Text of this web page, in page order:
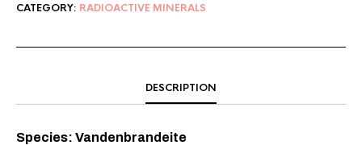
CATEGORY: RADIOACTIVE MINERALS
DESCRIPTION
Species: Vandenbrandeite